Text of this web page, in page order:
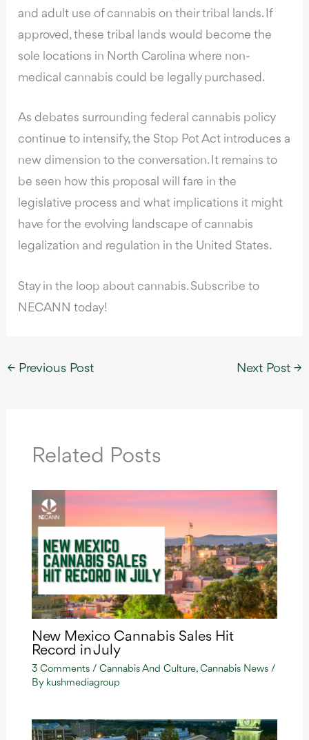
and adult use of cannabis on their tribal lands. If
approved, these tribal lands would become the
sole locations in North Carolina where non-
medical cannabis could be legally purchased.
As debates surrounding federal cannabis policy
continue to intensify, the Stop Pot Act introduces a
new dimension to the conversation. It remains to
be seen how this proposal will fare in the
legislative process and what implications it might
have for the evolving landscape of cannabis
legalization and regulation in the United States.
Stay in the loop about cannabis. Subscribe to
NECANN today!
← Previous Post Next Post →
Related Posts
New Mexico Cannabis Sales Hit
Record in July
3 Comments / Cannabis And Culture, Cannabis News/
By kushmediagroup